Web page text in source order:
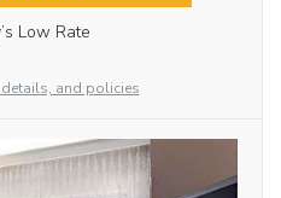
Low Rate
and policies